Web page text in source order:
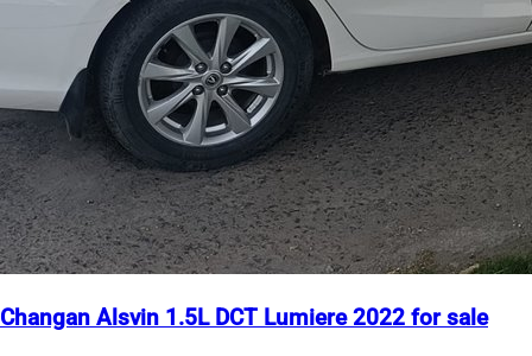
Changan Alsvin 1.5L DCT Lumiere 2022 for sale